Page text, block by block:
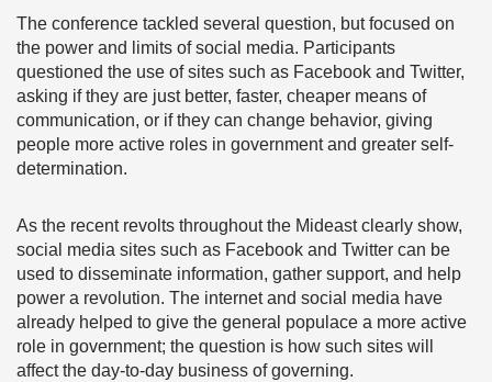
The conference tackled several question, but focused on
the power and limits of social media. Participants
questioned the use of sites such as Facebook and Twitter,
asking if they are just better, faster, cheaper means of
communication, or if they can change behavior, giving
people more active roles in government and greater self-
determination.
As the recent revolts throughout the Mideast clearly show,
social media sites such as Facebook and Twitter can be
used to disseminate information, gather support, and help
power a revolution. The internet and social media have
already helped to give the general populace a more active
role in government; the question is how such sites will
affect the day-to-day business of governing.